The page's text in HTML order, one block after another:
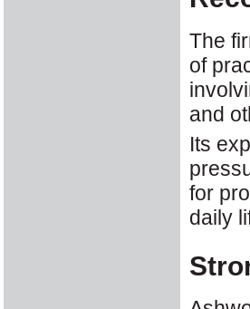
The
of
and
Its
for
daily